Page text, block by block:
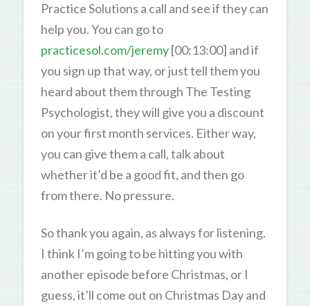
Practice Solutions a call and see if they can
help you. You can go to
practicesol.com/jeremy[00:13:00] and if
you sign up that way, or just tell them you
heard about them through The Testing
Psychologist, they will give you a discount
on your first month services. Either way,
you can give them a call, talk about
whether it’d be a good fit, and then go
from there. No pressure.
So thank you again, as always for listening.
I think I’m going to be hitting you with
another episode before Christmas, or I
guess, it’ll come out on Christmas Day and